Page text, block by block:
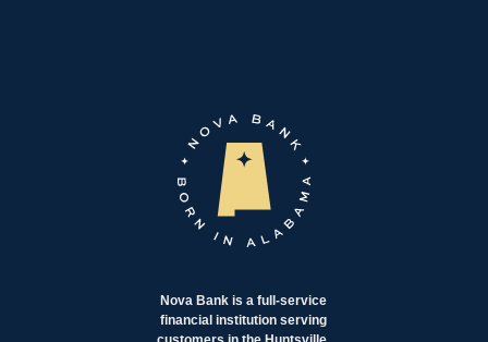
Nova Bank is a full-service
financial institution serving